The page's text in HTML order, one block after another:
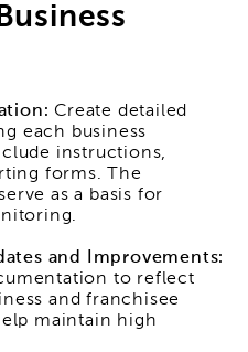
Create detailed
each business
instructions,
forms. The
as a basis for
and Improvements:
to reflect
and franchisee
maintain high